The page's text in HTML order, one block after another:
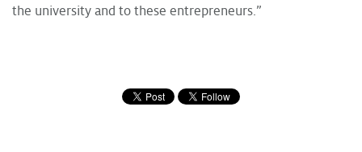
the university and to these entrepreneurs.”